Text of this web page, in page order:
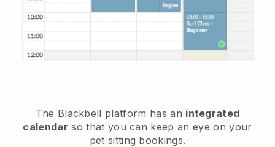
The Blackbell platform has an integrated
calendar so that you can keep an eye on your
pet sitting bookings.